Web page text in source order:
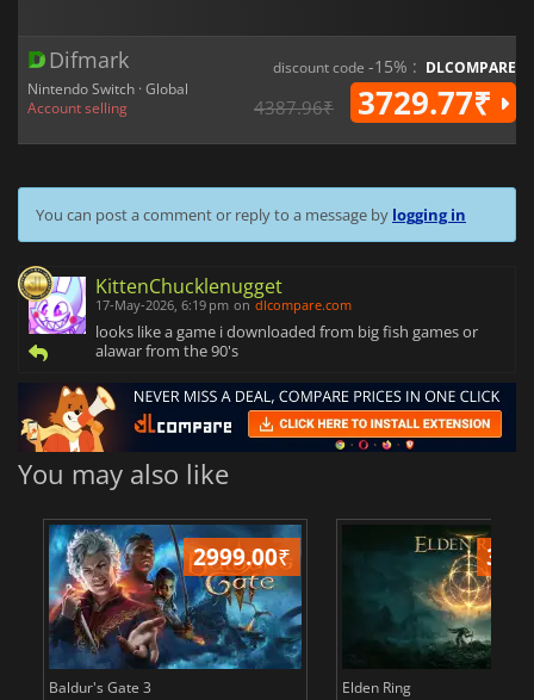
Difmark
Nintendo Switch · Global
Account selling
discount code -15% : DLCOMPARE
4387.96₹ 3729.77₹
You can post a comment or reply to a message by logging in
KittenChucklenugget
17-May-2026, 6:19 pm on dlcompare.com
looks like a game i downloaded from big fish games or
alawar from the 90's
You may also like
2999.00₹
Baldur's Gate 3 Elden Ring